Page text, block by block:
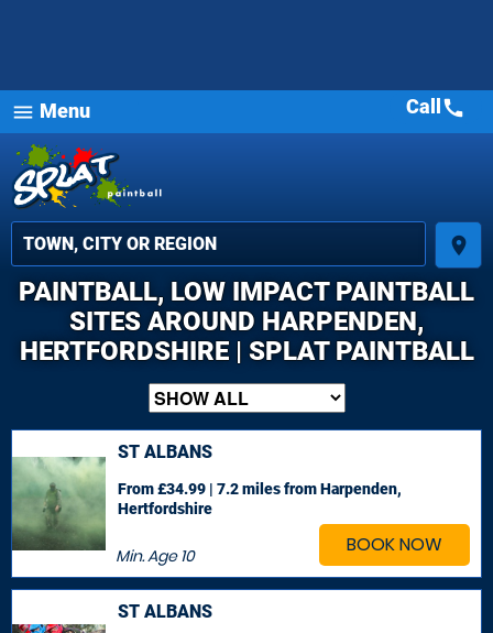
menu Menu
place
Call call
PAINTBALL, LOW IMPACT PAINTBALL
SITES AROUND HARPENDEN,
HERTFORDSHIRE | SPLAT PAINTBALL
BOOK NOW
ST ALBANS
Min. Age10
From £34.99 | 7.2 milesfrom Harpenden,
Hertfordshire
ST ALBANS